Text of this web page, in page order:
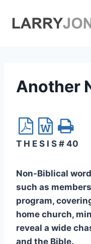
Another
T H E S I S # 40
Non-Biblical
such as
program,
home church,
reveal a wide
and the Bible.